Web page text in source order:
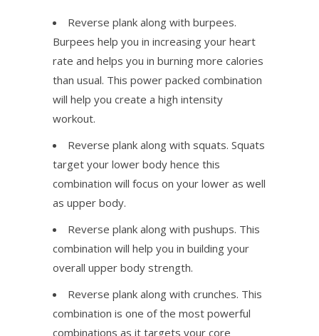
Reverse plank along with burpees.
Burpees help you in increasing your heart
rate and helps you in burning more calories
than usual. This power packed combination
will help you create a high intensity
workout.
Reverse plank along with squats. Squats
target your lower body hence this
combination will focus on your lower as well
as upper body.
Reverse plank along with pushups. This
combination will help you in building your
overall upper body strength.
Reverse plank along with crunches. This
combination is one of the most powerful
combinations as it targets your core